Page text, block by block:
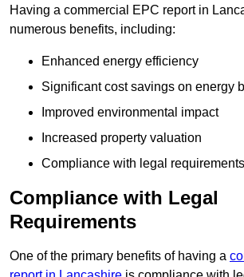
Having a commercial EPC report in
numerous benefits, including:
Enhanced energy efficiency
Significant cost savings on energy
Improved environmental impact
Increased property valuation
Compliance with legal requirements
Compliance with Legal
Requirements
One of the primary benefits of having a